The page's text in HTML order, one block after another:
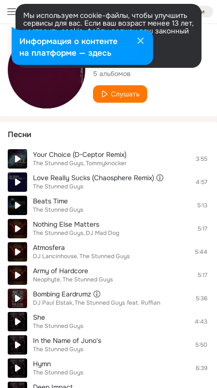
Войти
Мы используем cookie-файлы, чтобы улучшить
сервисы для вас. Если ваш возраст менее 13 лет,
настроить cookie-файлы должен ваш законный
представитель. Больше информации
Разрешить все Настроить
Исполнитель
The Stunned Guys
5 альбомов
Слушать
Песни
Your Choice (D-Ceptor Remix)
The Stunned Guys Tommyknocker
3:55
Love Really Sucks (Chaosphere Remix)
The Stunned Guys
4:57
Beats Time
The Stunned Guys
5:13
Nothing Else Matters
The Stunned Guys DJ Mad Dog
5:17
Atmosfera
DJ Lancinhouse The Stunned Guys
5:44
Army of Hardcore
Neophyte The Stunned Guys
5:17
Bombing Eardrumz
DJ Paul Elstak The Stunned Guys feat. Ruffian
5:36
She
The Stunned Guys
4:43
In the Name of Juno's
The Stunned Guys
5:50
Hymn
The Stunned Guys
6:39
Информация о контенте
на платформе — здесь